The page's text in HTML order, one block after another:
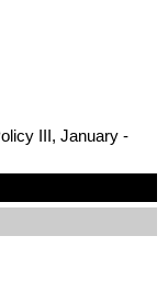
III, January -